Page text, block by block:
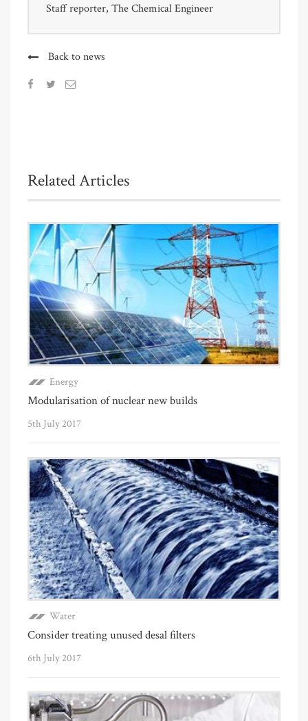
Staff reporter, The Chemical Engineer
Back to news
Related Articles
Energy
Modularisation of nuclear new builds
5th July 2017
Water
Consider treating unused desal filters
6th July 2017